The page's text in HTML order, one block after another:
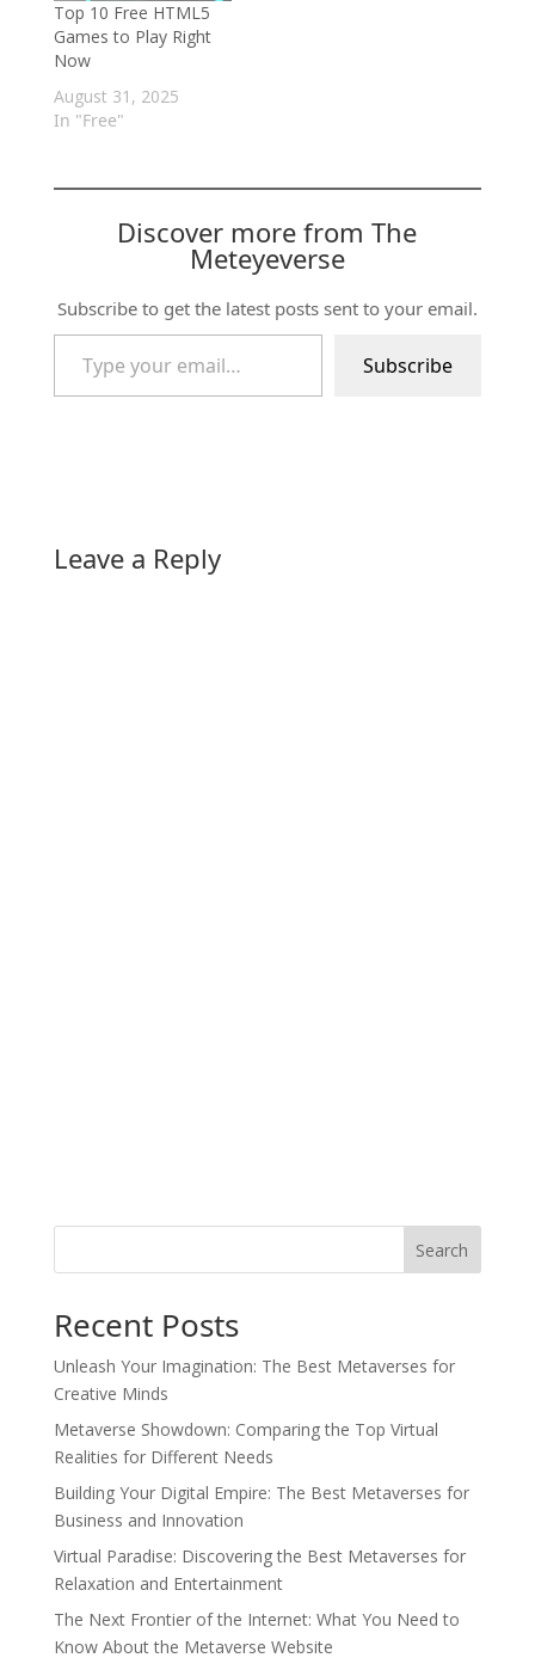
Top 10 Free HTML5
Games to Play Right
Now
August 31, 2025
In "Free"
Discover more from The
Meteyeverse
Subscribe to get the latest posts sent to your email.
Type your email…
Subscribe
Leave a Reply
Search
Recent Posts
Unleash Your Imagination: The Best Metaverses for
Creative Minds
Metaverse Showdown: Comparing the Top Virtual
Realities for Different Needs
Building Your Digital Empire: The Best Metaverses for
Business and Innovation
Virtual Paradise: Discovering the Best Metaverses for
Relaxation and Entertainment
The Next Frontier of the Internet: What You Need to
Know About the Metaverse Website